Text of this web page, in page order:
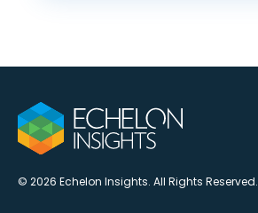
© 2026 Echelon Insights. All Rights Reserved.